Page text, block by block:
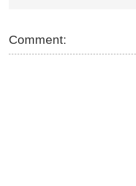
Comment: